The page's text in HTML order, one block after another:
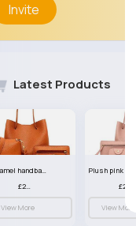
Invite
Latest Products
Caramel handbag set
£23.99
View More View More